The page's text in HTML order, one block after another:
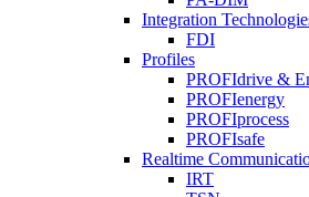
Integration
FDI
Profiles
PROFIdrive &
PROFIenergy
PROFIprocess
PROFIsafe
Realtime
IRT